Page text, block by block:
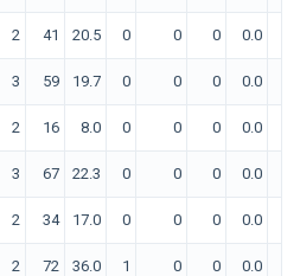
2 41 20.5 0 0 0 0.0
3 59 19.7 0 0 0 0.0
2 16 8.0 0 0 0 0.0
3 67 22.3 0 0 0 0.0
2 34 17.0 0 0 0 0.0
2 72 36.0 1 0 0 0.0